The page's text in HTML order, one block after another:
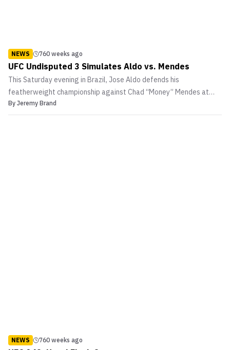
NEWS 760 weeks ago
UFC Undisputed 3 Simulates Aldo vs. Mendes
This Saturday evening in Brazil, Jose Aldo defends his
featherweight championship against Chad “Money” Mendes at
UFC 142.
By Jeremy Brand
NEWS 760 weeks ago